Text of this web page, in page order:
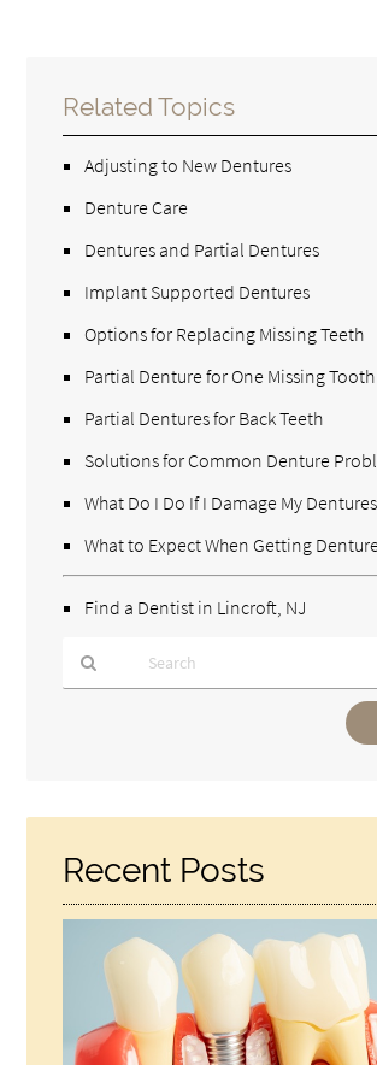
Related Topics
Adjusting to New Dentures
Denture Care
Dentures and Partial Dentures
Implant Supported Dentures
Options for Replacing Missing Teeth
Partial Denture for One Missing Tooth
Partial Dentures for Back Teeth
Solutions for Common Denture
What Do I Do If I Damage My Dentures
What to Expect When Getting
Find a Dentist in Lincroft, NJ
Here
Recent Posts